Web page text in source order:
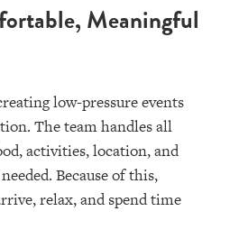
Meaningful
low-pressure events
The team handles all
activities, location, and
Because of this,
relax, and spend time